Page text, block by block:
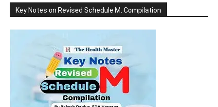
Key Notes on Revised Schedule M: Compilation